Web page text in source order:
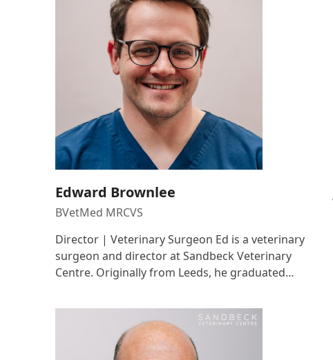
Edward Brownlee
BVetMed MRCVS
Director | Veterinary Surgeon Ed is a veterinary
surgeon and director at Sandbeck Veterinary
Centre. Originally from Leeds, he graduated…